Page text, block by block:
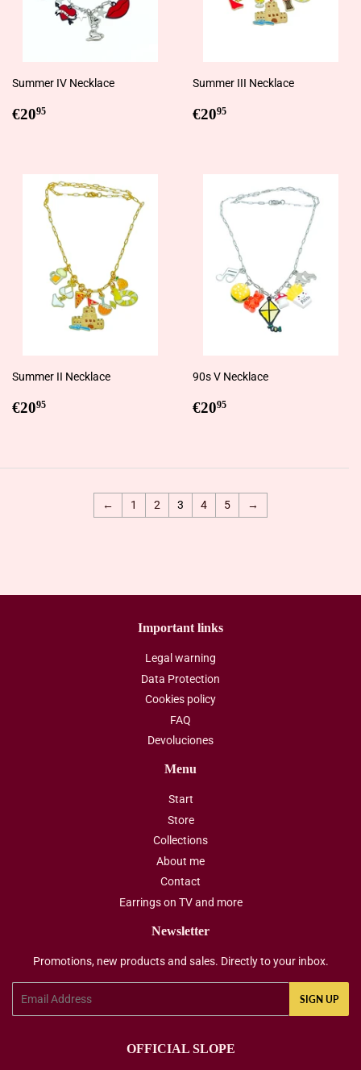
Summer IV Necklace
Regular
€2095
Summer III Necklace
Regular
€2095
Summer II Necklace
Regular
€2095
90s V Necklace
Regular
€2095
← 1 2 3 4 5 →
Important links
Legal warning
Data Protection
Cookies policy
FAQ
Devoluciones
Menu
Start
Store
Collections
About me
Contact
Earrings on TV and more
Newsletter
Promotions, new products and sales. Directly to your inbox.
SIGN UP
OFFICIAL SLOPE